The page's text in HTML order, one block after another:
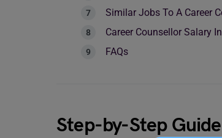
Similar Jobs To A Career
Career Counsellor Salary
FAQs
Step-by-Step